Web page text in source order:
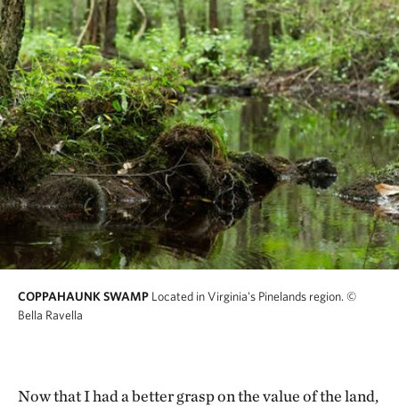
COPPAHAUNK SWAMP Located in Virginia's Pinelands region. ©
Bella Ravella
Now that I had a better grasp on the value of the land,